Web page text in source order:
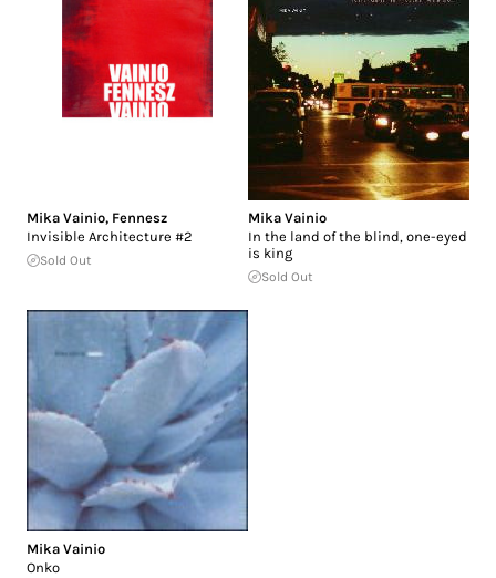
Mika Vainio, Fennesz
Invisible Architecture #2
Sold Out
Mika Vainio
In the land of the blind, one-eyed
is king
Sold Out
Mika Vainio
Onko